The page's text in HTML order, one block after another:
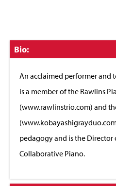
Click
to
Bio:
An acclaimed performer and
is a member of the Rawlins
(www.rawlinstrio.com) and
pedagogy and is the Director
Collaborative Piano.